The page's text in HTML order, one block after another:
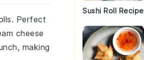
Perfect
cheese
making
Sushi Roll Recipe